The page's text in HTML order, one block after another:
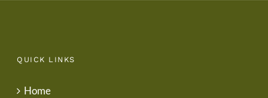
QUICK LINKS
Home